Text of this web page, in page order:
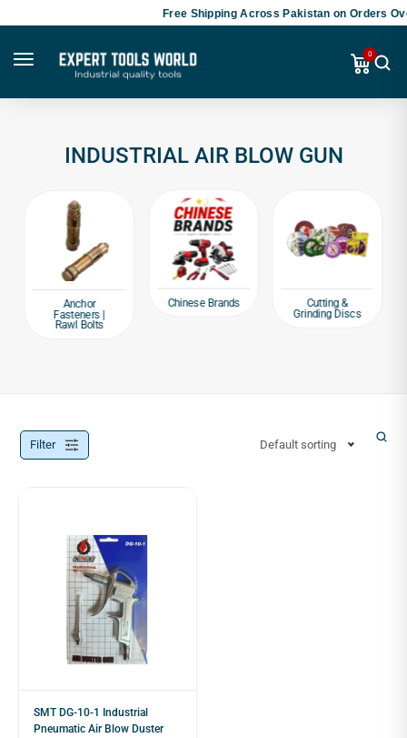
Free Shipping Across Pakistan on Orders
0
INDUSTRIAL AIR BLOW GUN
Anchor
Fasteners |
Rawl Bolts
Chinese Brands
Cutting &
Grinding Discs
Filter Default sorting
SMT DG-10-1 Industrial
Pneumatic Air Blow Duster